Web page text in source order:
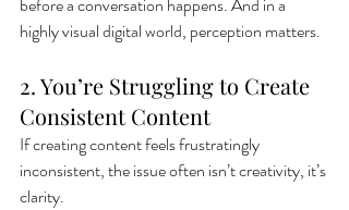
highly visual digital world, perception matters.
2. You’re Struggling to Create
Consistent Content
If creating content feels frustratingly
inconsistent, the issue often isn’t creativity, it’s
clarity.